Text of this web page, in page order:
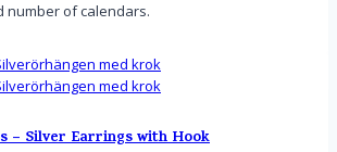
number of calendars.
– Silver Earrings with Hook